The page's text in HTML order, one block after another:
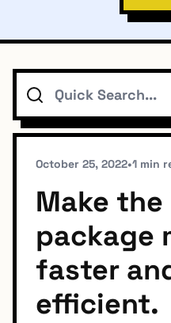
Topics
Connect
Subscribe To Feed
Search
October 25, 2022•1 min
Make the
package
faster
efficient.